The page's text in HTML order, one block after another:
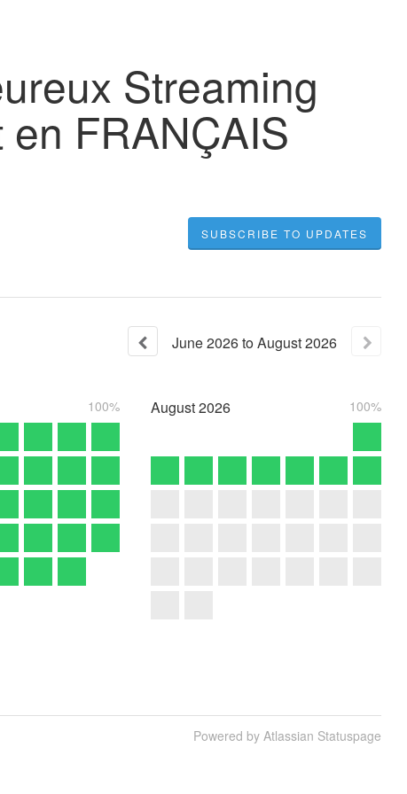
Streaming
FRANÇAIS
SUBSCRIBE TO UPDATES
June2026toAugust2026
100% August2026 100%
Powered by Atlassian Statuspage